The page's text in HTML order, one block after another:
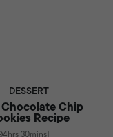
DESSERT
Chip
Recipe
4hrs 30mins|